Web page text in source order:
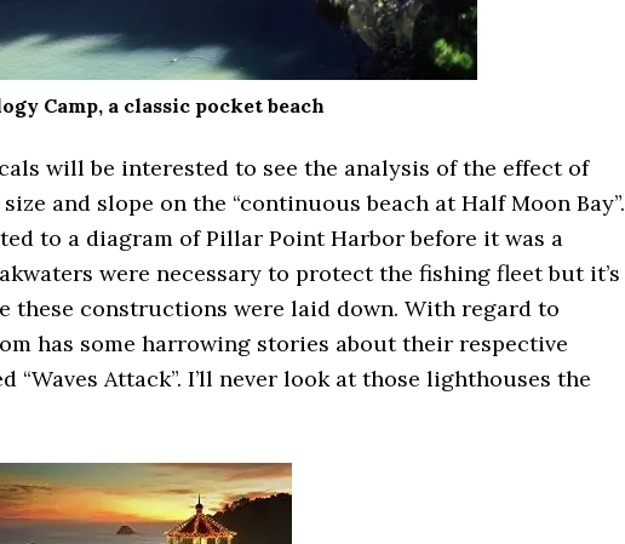
Camp, a classic pocket beach
will be interested to see the analysis of the effect of
and slope on the “continuous beach at Half Moon Bay”.
to a diagram of Pillar Point Harbor before it was a
were necessary to protect the fishing fleet but it’s
these constructions were laid down. With regard to
has some harrowing stories about their respective
Attack”. I’ll never look at those lighthouses the